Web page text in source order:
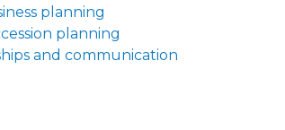
planning
planning
and communication